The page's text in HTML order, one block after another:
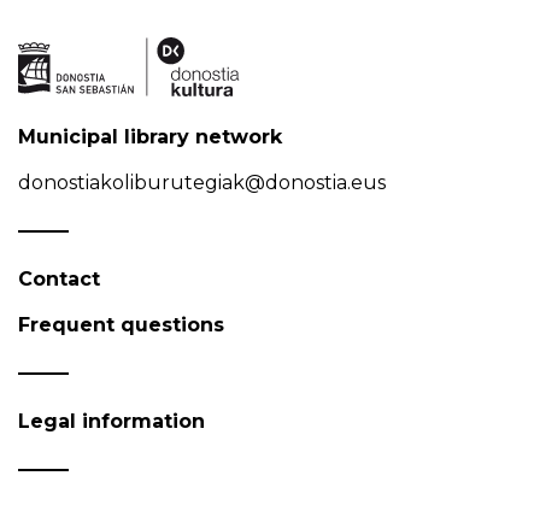
Municipal library network
donostiakoliburutegiak@donostia.eus
Contact
Frequent questions
Legal information